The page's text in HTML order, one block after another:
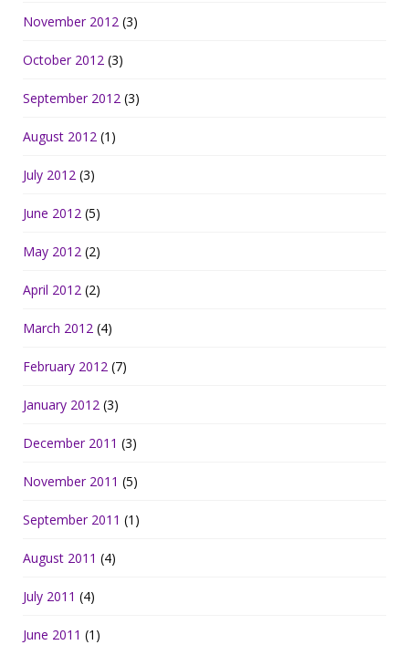
November 2012 (3)
October 2012 (3)
September 2012 (3)
August 2012 (1)
July 2012 (3)
June 2012 (5)
May 2012 (2)
April 2012 (2)
March 2012 (4)
February 2012 (7)
January 2012 (3)
December 2011 (3)
November 2011 (5)
September 2011 (1)
August 2011 (4)
July 2011 (4)
June 2011 (1)